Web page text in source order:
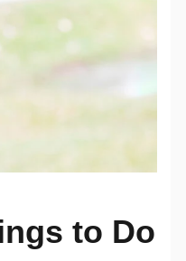
to Do